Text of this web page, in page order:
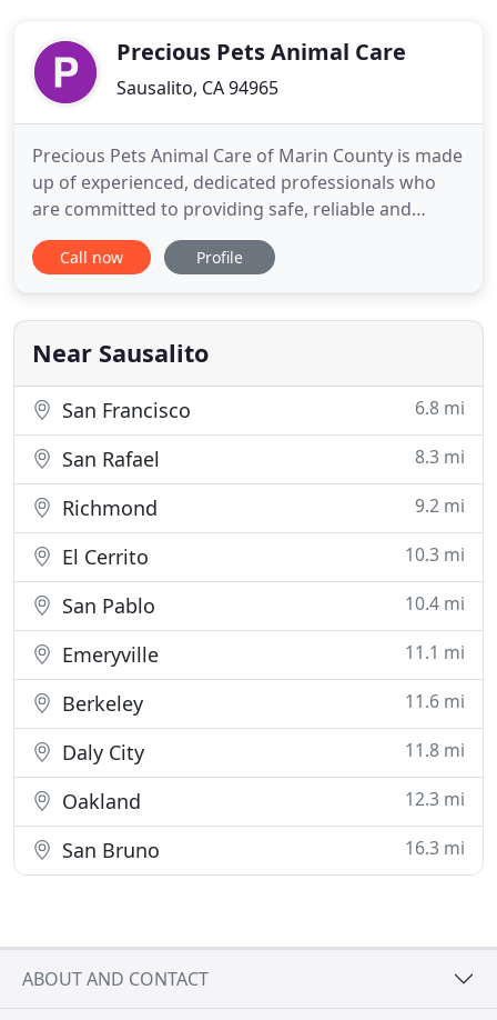
Precious Pets Animal Care
Sausalito, CA 94965
Precious Pets Animal Care of Marin County is made
up of experienced, dedicated professionals who
are committed to providing safe, reliable and
loving care for your family's pets. Spectacular
References: We consistently meet and exceed our
local veterinarian hospitals, pet stores and dog
groomers
Call now Profile
Near Sausalito
San Francisco 6.8 mi
San Rafael 8.3 mi
Richmond 9.2 mi
El Cerrito 10.3 mi
San Pablo 10.4 mi
Emeryville 11.1 mi
Berkeley 11.6 mi
Daly City 11.8 mi
Oakland 12.3 mi
San Bruno 16.3 mi
ABOUT AND CONTACT